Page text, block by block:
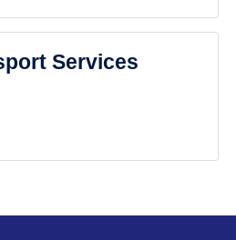
Services